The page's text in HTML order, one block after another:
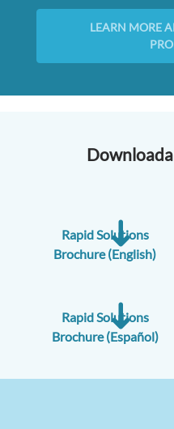
LEARN MORE
Rapid Solutions
Brochure (English)
Rapid Solutions
Brochure (Español)